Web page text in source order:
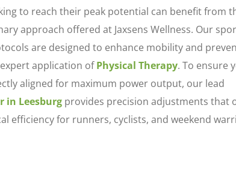
to reach their peak potential can benefit from
approach offered at Jaxsens Wellness. Our
are designed to enhance mobility and
application ofPhysical Therapy. To ensure
aligned for maximum power output, our lead
in Leesburg provides precision adjustments that
efficiency for runners, cyclists, and weekend